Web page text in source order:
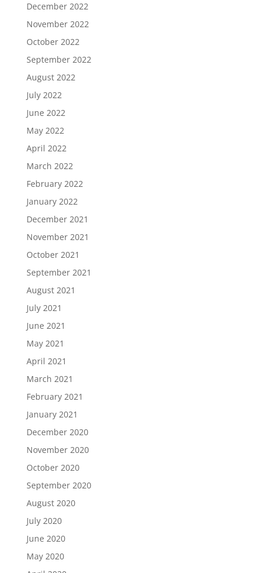
December 2022
November 2022
October 2022
September 2022
August 2022
July 2022
June 2022
May 2022
April 2022
March 2022
February 2022
January 2022
December 2021
November 2021
October 2021
September 2021
August 2021
July 2021
June 2021
May 2021
April 2021
March 2021
February 2021
January 2021
December 2020
November 2020
October 2020
September 2020
August 2020
July 2020
June 2020
May 2020